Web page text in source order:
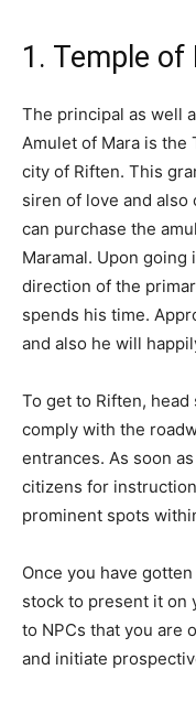
1. Temple of
The principal as well
Amulet of Mara is the
city of Riften. This
siren of love and also
can purchase the
Maramal. Upon
direction of the
spends his time.
and also he will
To get to Riften,
comply with the
entrances. As soon
citizens for
prominent spots
Once you have
stock to present it on
to NPCs that you are
and initiate